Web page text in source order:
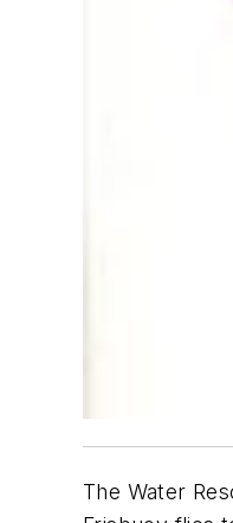
The Water